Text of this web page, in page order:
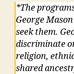
*The
George
seek them.
discriminate
religion,
shared